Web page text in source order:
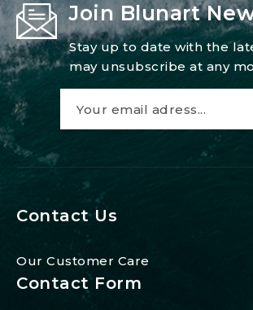
Join Blunart
Stay up to date with the
may unsubscribe at any
Contact Us
Our Customer Care
Contact Form